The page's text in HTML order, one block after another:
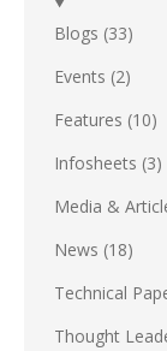
Blogs (33)
Events (2)
Features (10)
Infosheets (3)
Media &
News (18)
Technical
Thought